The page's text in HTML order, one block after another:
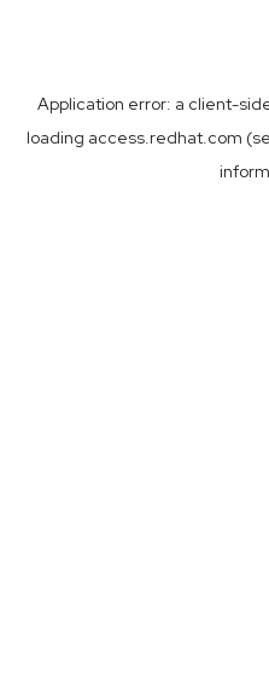
Application error: a client-
loading access.redhat.com